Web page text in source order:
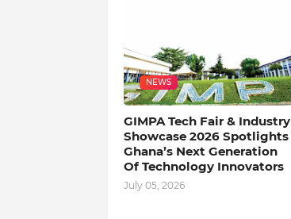
NEWS
GIMPA Tech Fair & Industry
Showcase 2026 Spotlights
Ghana’s Next Generation
Of Technology Innovators
July 05, 2026